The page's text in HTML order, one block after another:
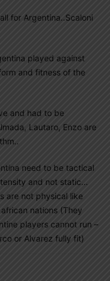
for Argentina..Scaloni
played against
and fitness of the
and had to be
Lautaro, Enzo are
need to be tactical
and not static…
are not physical like
nations (They
players cannot run –
or Alvarez fully fit)